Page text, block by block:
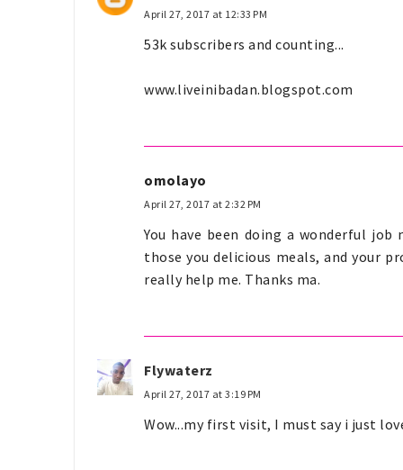
April 27, 2017 at 12:33 PM
53k subscribers and counting...
www.liveinibadan.blogspot.com
omolayo
April 27, 2017 at 2:32 PM
You have been doing a wonderful job
those you delicious meals, and your
really help me. Thanks ma.
Flywaterz
April 27, 2017 at 3:19 PM
Wow...my first visit, I must say i just